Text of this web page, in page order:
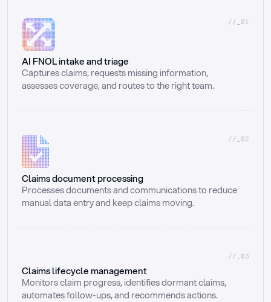
//_01
AI FNOL intake and triage
Captures claims, requests missing information,
assesses coverage, and routes to the right team.
//_02
Claims document processing
Processes documents and communications to reduce
manual data entry and keep claims moving.
//_03
Claims lifecycle management
Monitors claim progress, identifies dormant claims,
automates follow-ups, and recommends actions.